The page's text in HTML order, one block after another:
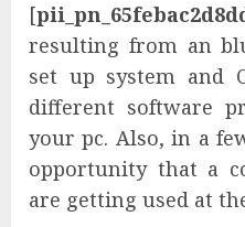
[
resulting from an
set up system and
different software
your pc. Also, in a
opportunity that a
are getting used at